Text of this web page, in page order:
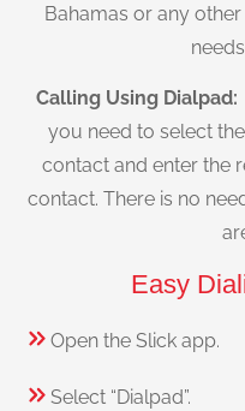
Bahamas or any
Calling Using Dialpad:
you need to select
contact and enter the
contact. There is no
Easy
Open the Slick app.
Select “Dialpad”.